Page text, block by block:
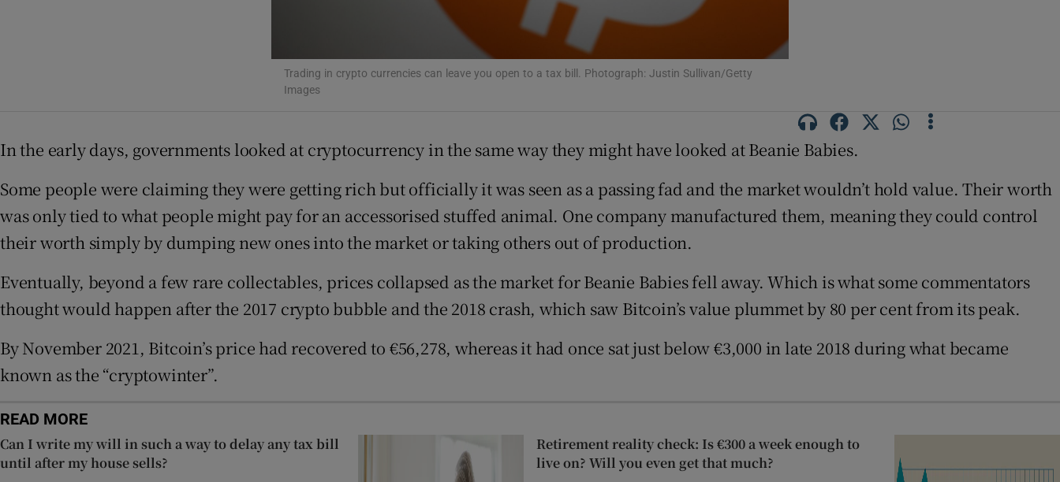
Opens in new window
Sponsored
Competitions
Newsletters
Trading in crypto currencies can leave you open to a tax bill. Photograph: Justin Sullivan/Getty
Images
In the early days, governments looked at cryptocurrency in the same way they might have looked at Beanie Babies.
Some people were claiming they were getting rich but officially it was seen as a passing fad and the market wouldn’t hold value. Their worth
was only tied to what people might pay for an accessorised stuffed animal. One company manufactured them, meaning they could control
their worth simply by dumping new ones into the market or taking others out of production.
Eventually, beyond a few rare collectables, prices collapsed as the market for Beanie Babies fell away. Which is what some commentators
thought would happen after the 2017 crypto bubble and the 2018 crash, which saw Bitcoin’s value plummet by 80 per cent from its peak.
By November 2021, Bitcoin’s price had recovered to €56,278, whereas it had once sat just below €3,000 in late 2018 during what became
known as the “cryptowinter”.
READ MORE
Can I write my will in such a way to delay any tax bill
until after my house sells?
Retirement reality check: Is €300 a week enough to
live on? Will you even get that much?